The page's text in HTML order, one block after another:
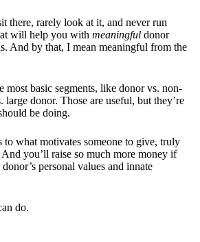
there, rarely look at it, and never run
will help you with meaningful donor
And by that, I mean meaningful from the
most basic segments, like donor vs. non-
donor. Those are useful, but they’re
be doing.
to what motivates someone to give, truly
you’ll raise so much more money if
personal values and innate
do.